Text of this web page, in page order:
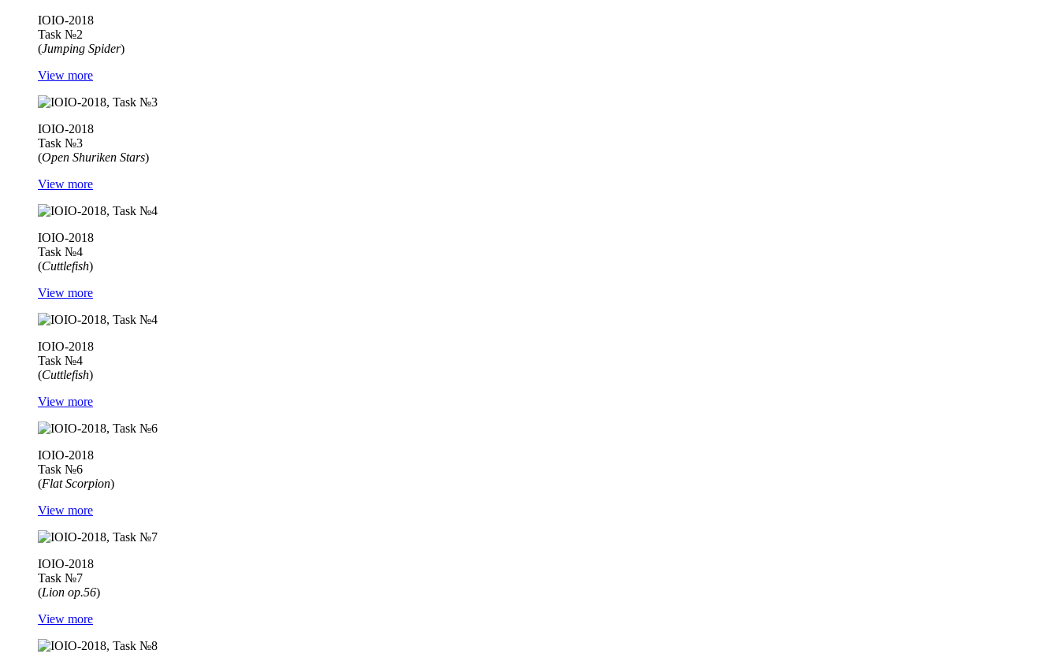
IOIO-2018
Task №2
(Jumping Spider)
View more
IOIO-2018
Task №3
(Open Shuriken Stars)
View more
IOIO-2018
Task №4
(Cuttlefish)
View more
IOIO-2018
Task №4
(Cuttlefish)
View more
IOIO-2018
Task №6
(Flat Scorpion)
View more
IOIO-2018
Task №7
(Lion op.56)
View more